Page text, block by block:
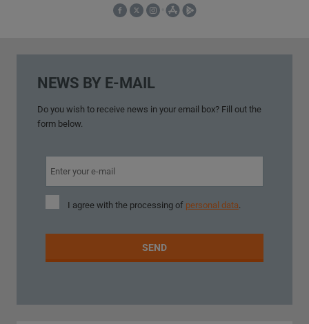
NEWS BY E-MAIL
Do you wish to receive news in your email box? Fill out the
form below.
of
I agree with the processing of personal data
SEND
form